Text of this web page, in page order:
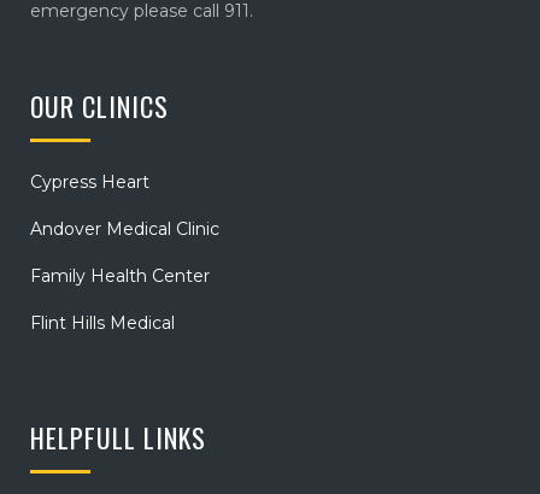
emergency please call 911.
OUR CLINICS
Cypress Heart
Andover Medical Clinic
Family Health Center
Flint Hills Medical
HELPFULL LINKS